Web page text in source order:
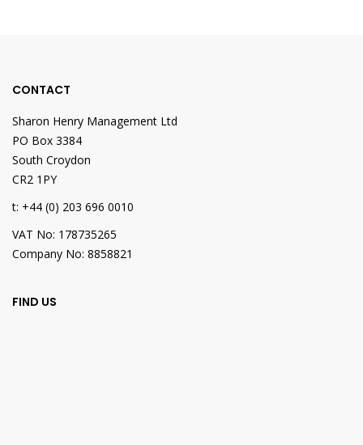
CONTACT
Sharon Henry Management Ltd
PO Box 3384
South Croydon
CR2 1PY
t: +44 (0) 203 696 0010
VAT No: 178735265
Company No: 8858821
FIND US